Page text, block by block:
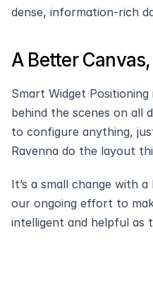
dense, information-rich
A Better
Smart Widget
behind the scenes on all
to configure anything,
Ravenna do the layout
It’s a small change with
our ongoing effort to
intelligent and helpful as